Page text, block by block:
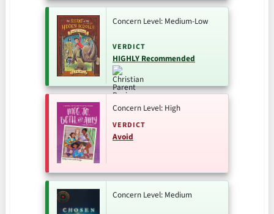
Concern Level: Medium-Low
VERDICT
HIGHLY Recommended
Concern Level: High
VERDICT
Avoid
Concern Level: Medium